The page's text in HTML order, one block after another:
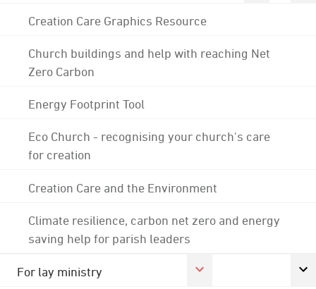
Creation Care Graphics Resource
Church buildings and help with reaching Net
Zero Carbon
Energy Footprint Tool
Eco Church - recognising your church's care
for creation
Creation Care and the Environment
Climate resilience, carbon net zero and energy
saving help for parish leaders
For lay ministry